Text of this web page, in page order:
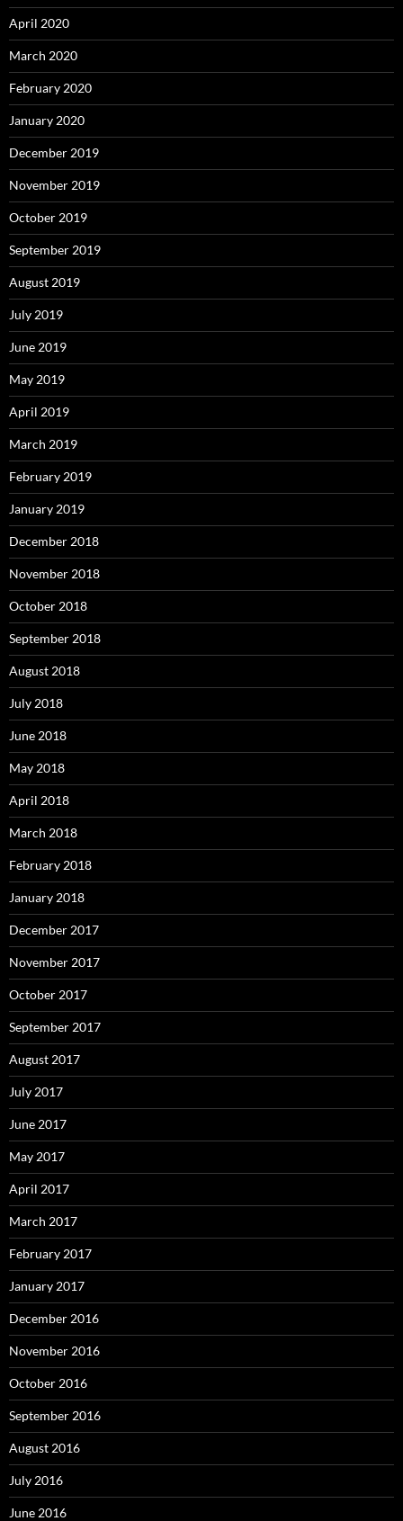
April 2020
March 2020
February 2020
January 2020
December 2019
November 2019
October 2019
September 2019
August 2019
July 2019
June 2019
May 2019
April 2019
March 2019
February 2019
January 2019
December 2018
November 2018
October 2018
September 2018
August 2018
July 2018
June 2018
May 2018
April 2018
March 2018
February 2018
January 2018
December 2017
November 2017
October 2017
September 2017
August 2017
July 2017
June 2017
May 2017
April 2017
March 2017
February 2017
January 2017
December 2016
November 2016
October 2016
September 2016
August 2016
July 2016
June 2016